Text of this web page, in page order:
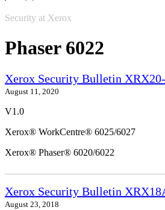
Security at Xerox
Phaser 6022
Xerox Security Bulletin
August 11, 2020
V1.0
Xerox® WorkCentre® 6025/6027
Xerox® Phaser® 6020/6022
Xerox Security Bulletin
August 23, 2018